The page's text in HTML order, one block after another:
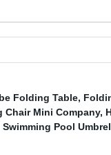
Folding Table,
Mini Company,
Swimming Pool